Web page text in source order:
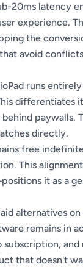
20ms latency
experience.
the
avoid
runs
differentiates
paywalls.
directly.
free
This
it as a
alternatives
remains in
that doesn't